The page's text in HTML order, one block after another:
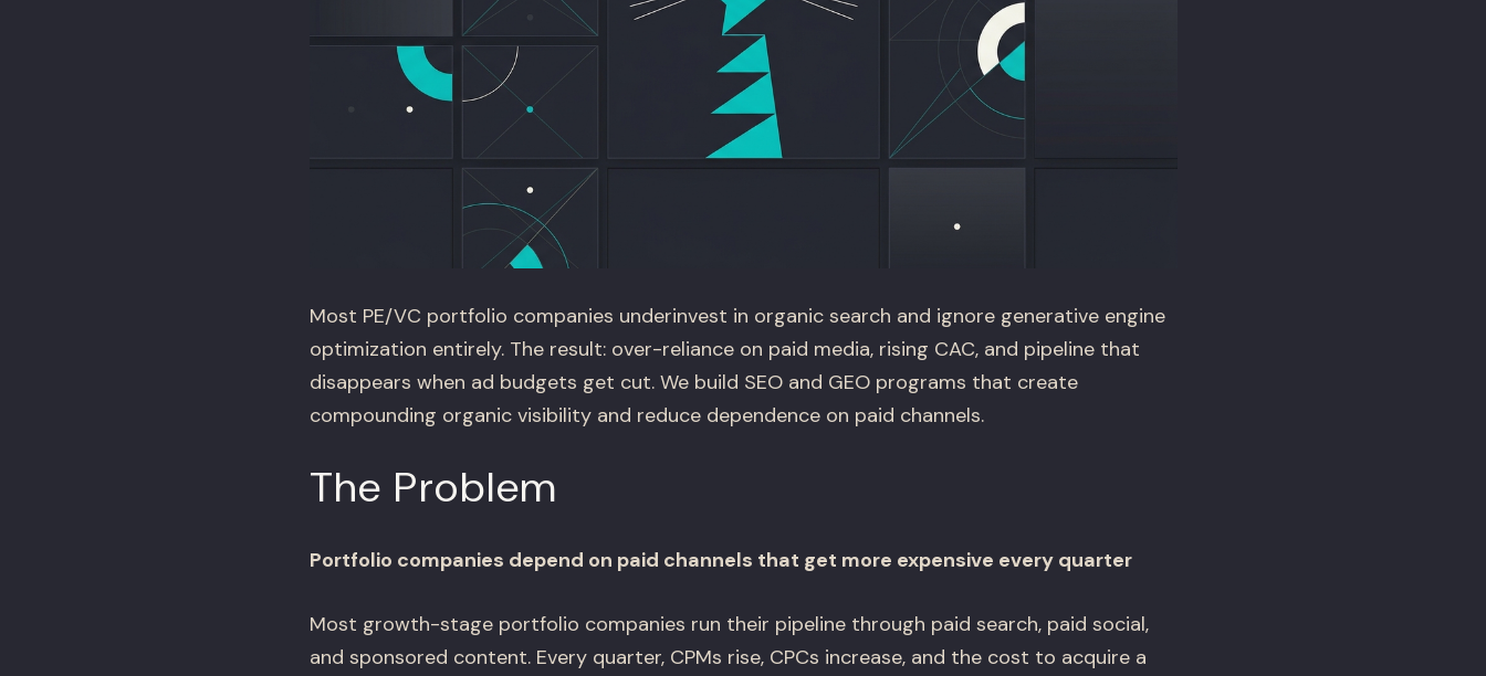
Most PE/VC portfolio companies underinvest in organic search and ignore generative engine
optimization entirely. The result: over-reliance on paid media, rising CAC, and pipeline that
disappears when ad budgets get cut. We build SEO and GEO programs that create
compounding organic visibility and reduce dependence on paid channels.
The Problem
Portfolio companies depend on paid channels that get more expensive every quarter
Most growth-stage portfolio companies run their pipeline through paid search, paid social,
and sponsored content. Every quarter, CPMs rise, CPCs increase, and the cost to acquire a